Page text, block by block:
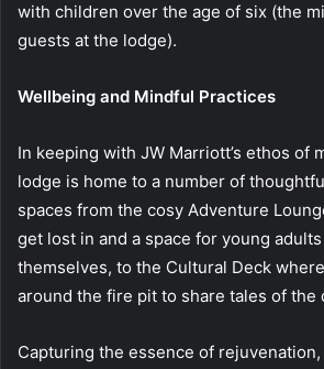
with children over the age of six (the
guests at the lodge).
Wellbeing and Mindful Practices
In keeping with JW Marriott’s ethos of
lodge is home to a number of
spaces from the cosy Adventure
get lost in and a space for young
themselves, to the Cultural Deck
around the fire pit to share tales of the
Capturing the essence of rejuvenation,